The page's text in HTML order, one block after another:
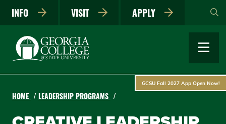
main
INFO VISIT APPLY
GCSU Fall 2027 App Open Now!
HOME LEADERSHIP PROGRAMS